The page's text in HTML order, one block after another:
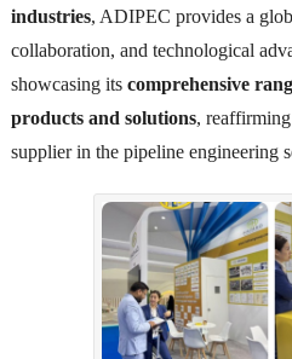
industries, ADIPEC provides a
collaboration, and technological
showcasing its comprehensive
products and solutions,
supplier in the pipeline engineering